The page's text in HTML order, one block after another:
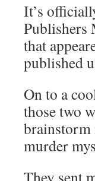
It’s
Publishers
that
published
On to a
those two
murder
They sent